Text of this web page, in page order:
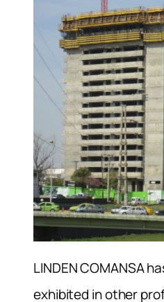
LINDEN COMANSA
exhibited in other